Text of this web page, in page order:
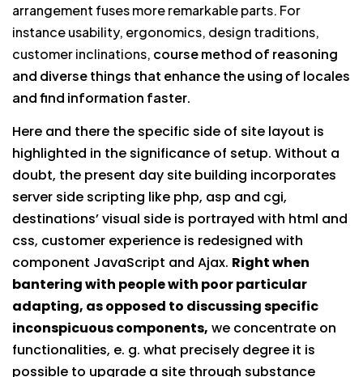
arrangement fuses more remarkable parts. For
instance usability, ergonomics, design traditions,
customer inclinations, course method of reasoning
and diverse things that enhance the using of locales
and find information faster.
Here and there the specific side of site layout is
highlighted in the significance of setup. Without a
doubt, the present day site building incorporates
server side scripting like php, asp and cgi,
destinations’ visual side is portrayed with html and
css, customer experience is redesigned with
component JavaScript and Ajax. Right when
bantering with people with poor particular
adapting, as opposed to discussing specific
inconspicuous components, we concentrate on
functionalities, e. g. what precisely degree it is
possible to upgrade a site through substance